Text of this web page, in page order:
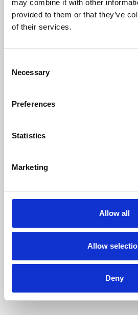
may combine it with other
provided to them or that they’ve
of their services.
Selection
Necessary
Preferences
Statistics
Marketing
Allow all
Allow
Deny
Learning & Education
Whether for pleasure,
Phoenix